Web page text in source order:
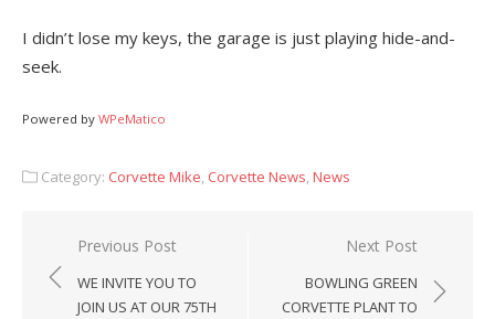
I didn’t lose my keys, the garage is just playing hide-and-
seek.
Powered by WPeMatico
Category: Corvette Mike, Corvette News,News
Post
navigation
Previous Post
WE INVITE YOU TO
JOIN US AT OUR 75TH
Next Post
BOWLING GREEN
CORVETTE PLANT TO